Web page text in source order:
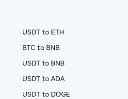
USDT to ETH
BTC to BNB
USDT to BNB
USDT to ADA
USDT to DOGE